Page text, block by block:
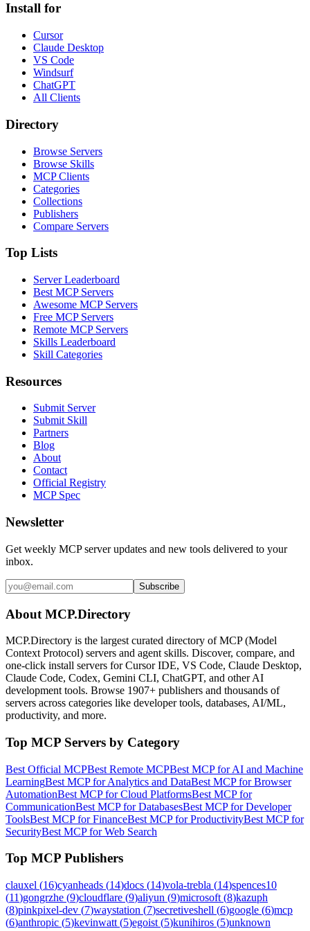
Install for
Cursor
Claude Desktop
VS Code
Windsurf
ChatGPT
All Clients
Directory
Browse Servers
Browse Skills
MCP Clients
Categories
Collections
Publishers
Compare Servers
Top Lists
Server Leaderboard
Best MCP Servers
Awesome MCP Servers
Free MCP Servers
Remote MCP Servers
Skills Leaderboard
Skill Categories
Resources
Submit Server
Submit Skill
Partners
Blog
About
Contact
Official Registry
MCP Spec
Newsletter
Get weekly MCP server updates and new tools delivered to your
inbox.
Subscribe
About MCP.Directory
MCP.Directory is the largest curated directory of MCP (Model
Context Protocol) servers and agent skills. Discover, compare, and
one-click install servers for Cursor IDE, VS Code, Claude Desktop,
Claude Code, Codex, Gemini CLI, ChatGPT, and other AI
development tools. Browse 1907+ publishers and thousands of
servers across categories like developer tools, databases, AI/ML,
productivity, and more.
Top MCP Servers by Category
Best Official MCPBest Remote MCPBest MCP for AI and Machine
LearningBest MCP for Analytics and DataBest MCP for Browser
AutomationBest MCP for Cloud PlatformsBest MCP for
CommunicationBest MCP for DatabasesBest MCP for Developer
ToolsBest MCP for FinanceBest MCP for ProductivityBest MCP for
SecurityBest MCP for Web Search
Top MCP Publishers
clauxel (16)cyanheads (14)docs (14)vola-trebla (14)spences10
(11)gongrzhe (9)cloudflare (9)aliyun (9)microsoft (8)kazuph
(8)pinkpixel-dev (7)waystation (7)secretiveshell (6)google (6)mcp
(6)anthropic (5)kevinwatt (5)egoist (5)kunihiros (5)unknown